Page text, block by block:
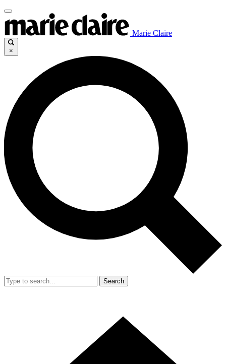
Marie Claire
×
Search